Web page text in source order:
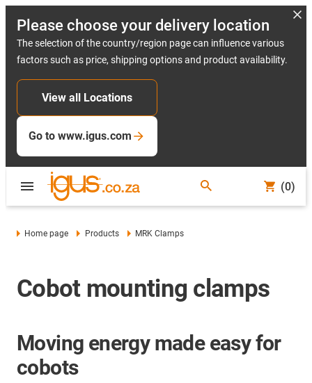
Please choose your delivery location
The selection of the country/region page can influence various
factors such as price, shipping options and product availability.
View all Locations
Go to www.igus.com
(0)
Home page Products MRK Clamps
Cobot mounting clamps
Moving energy made easy for
cobots